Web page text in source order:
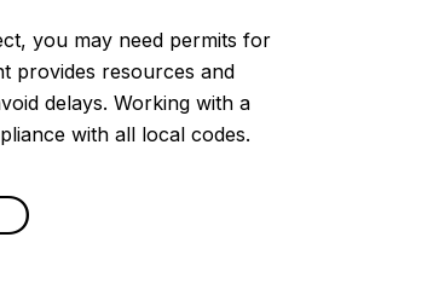
you may need permits for
provides resources and
delays. Working with a
with all local codes.